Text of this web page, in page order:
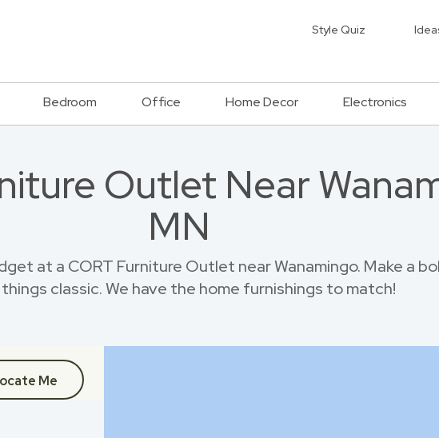
Style Quiz
Bedroom Office Home Decor Electronics
Outlet Near
MN
at a CORT Furniture Outlet near Wanamingo. Make a
classic. We have the home furnishings to match!
Me